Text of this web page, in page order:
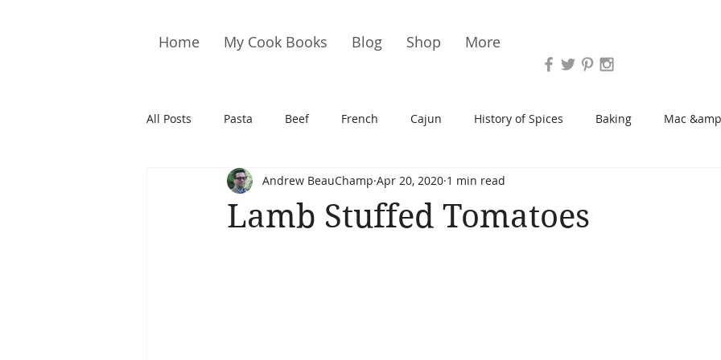
Home My Cook Books Blog Shop More
All Posts Pasta Beef French Cajun History of Spices Baking Mac
Cookies Brownies/Blondies Desserts
Lamb Stuffed Tomatoes
Andrew BeauChamp Apr 20, 2020 1 min read